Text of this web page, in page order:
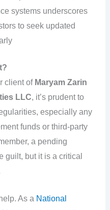
systems underscores
to seek updated
client of Maryam Zarin
LLC, it’s prudent to
especially any
funds or third-party
a pending
guilt, but it is a critical
As a National